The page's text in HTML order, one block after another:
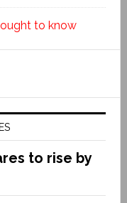
to know
to rise by